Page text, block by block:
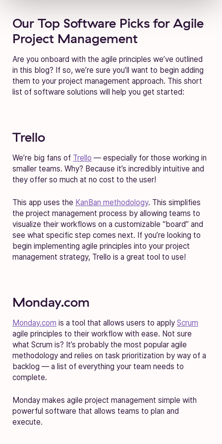
Our Top Software Picks for Agile
Project Management
Are you onboard with the agile principles we’ve outlined
in this blog? If so, we’re sure you’ll want to begin adding
them to your project management approach. This short
list of software solutions will help you get started:
Trello
We’re big fans of Trello — especially for those working in
smaller teams. Why? Because it’s incredibly intuitive and
they offer so much at no cost to the user!
This app uses the KanBan methodology. This simplifies
the project management process by allowing teams to
visualize their workflows on a customizable “board” and
see what specific step comes next. If you’re looking to
begin implementing agile principles into your project
management strategy, Trello is a great tool to use!
Monday.com
Monday.com is a tool that allows users to apply Scrum
agile principles to their workflow with ease. Not sure
what Scrum is? It’s probably the most popular agile
methodology and relies on task prioritization by way of a
backlog — a list of everything your team needs to
complete.
Monday makes agile project management simple with
powerful software that allows teams to plan and
execute.